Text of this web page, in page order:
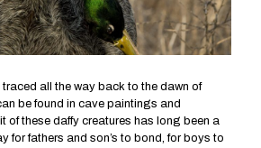
all the way back to the dawn of
be found in cave paintings and
of these daffy creatures has long been a
for fathers and son’s to bond, for boys to